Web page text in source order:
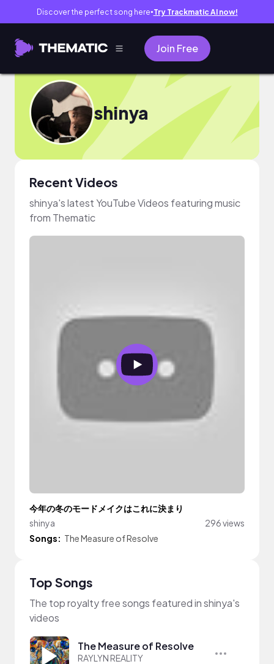
Discover the perfect song here● Try Trackmatic AI now!
Join Free
shinya
Recent Videos
shinya's latest YouTube Videos featuring music
from Thematic
今年の冬のモードメイクはこれに決まり
shinya
296 views
Songs: The Measure of Resolve
Top Songs
The top royalty free songs featured in shinya's
videos
The Measure of Resolve
RAYLYN REALITY